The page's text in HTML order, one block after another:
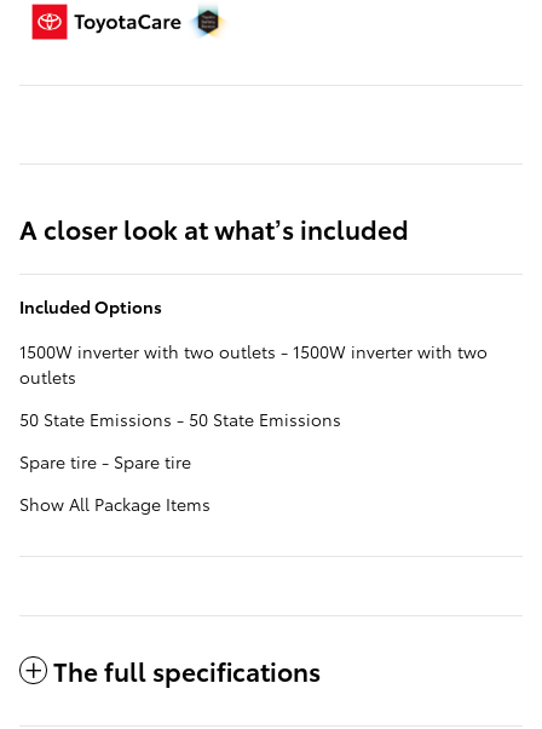
A closer look at what’s included
Included Options
1500W inverter with two outlets - 1500W inverter with two
outlets
50 State Emissions - 50 State Emissions
Spare tire - Spare tire
Show All Package Items
The full specifications